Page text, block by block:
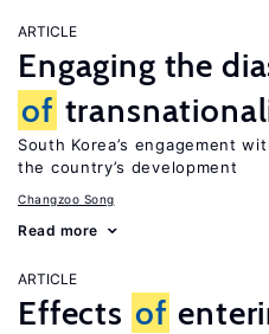
ARTICLE
Engaging the
of
South Korea’s engagement
the country’s development
Changzoo Song
Read more
ARTICLE
Effects of